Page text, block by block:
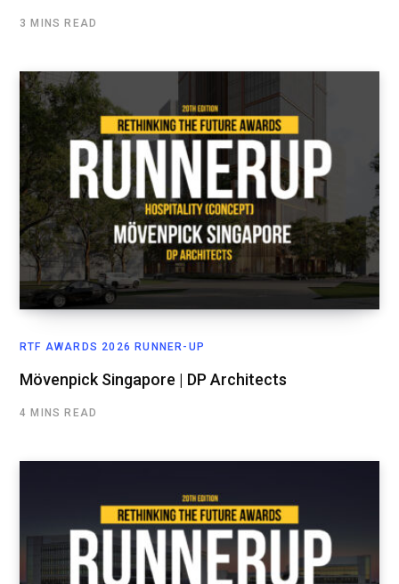
3 MINS READ
RTF AWARDS 2026 RUNNER-UP
Mövenpick Singapore | DP Architects
4 MINS READ